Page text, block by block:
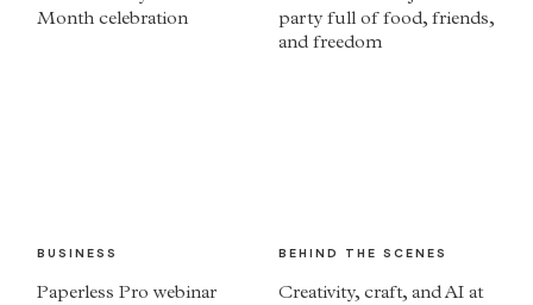
Month celebration
party full of food, friends,
and freedom
BUSINESS
Paperless Pro webinar
BEHIND THE SCENES
Creativity, craft, and AI at